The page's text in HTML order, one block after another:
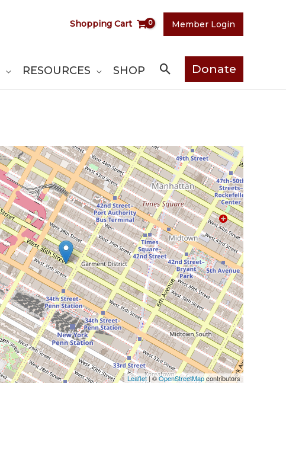
Shopping Cart Member Login
RESOURCES SHOP SearchDonate
Leaflet| ©OpenStreetMapcontributors